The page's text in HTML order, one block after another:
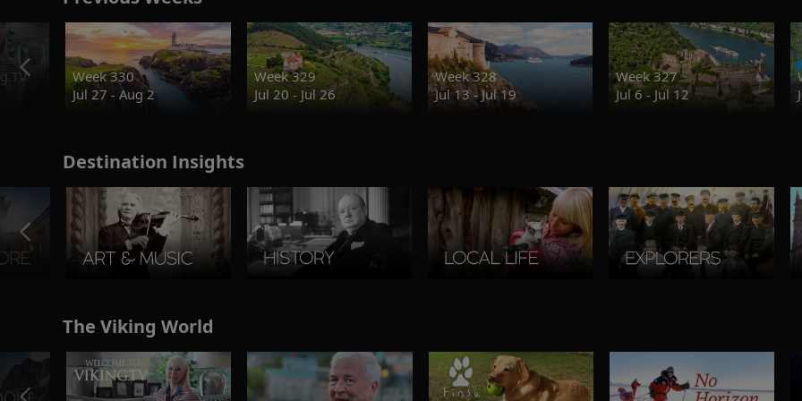
Week 330
Jul 27 - Aug 2
Week 329
Jul 20 - Jul 26
Week 328
Jul 13 - Jul 19
Week 327
Jul 6 - Jul 12
Destination Insights
The Viking World